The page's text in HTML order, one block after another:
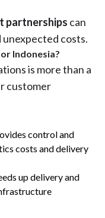
partnerships can
unexpected costs.
Indonesia?
is more than a
customer
control and
costs and delivery
up delivery and